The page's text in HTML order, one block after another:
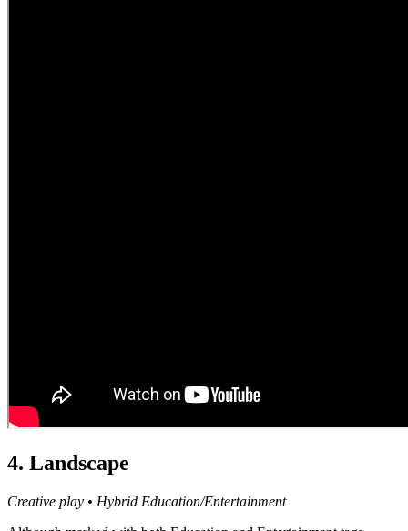
4. Landscape
Creative play • Hybrid Education/Entertainment